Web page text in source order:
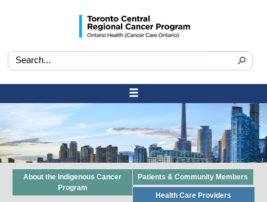
About the Indigenous Cancer
Program
Patients & Community Members
Health Care Providers